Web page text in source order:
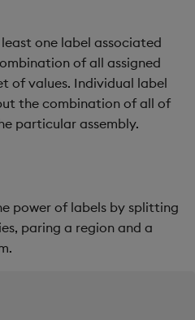
one label associated
of all assigned
of values. Individual label
the combination of all of
particular assembly.
power of labels by splitting
paring a region and a